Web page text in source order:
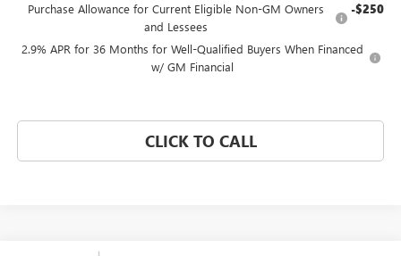
Purchase Allowance for Current Eligible Non-GM Owners
and Lessees
-$250
2.9% APR for 36 Months for Well-Qualified Buyers When Financed
w/ GM Financial
CLICK TO CALL